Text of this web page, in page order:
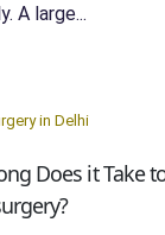
A large...
Does it Take